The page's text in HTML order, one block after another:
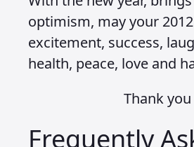
optimism, may your
excitement, success,
health, peace, love and
Thank you
Frequently